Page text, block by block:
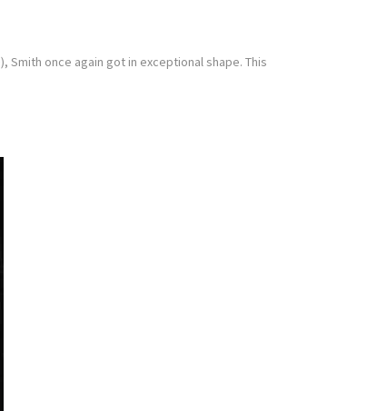
once again got in exceptional shape. This